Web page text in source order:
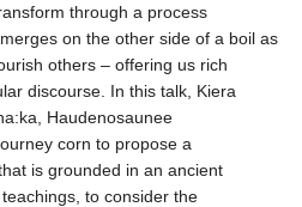
through a process
on the other side of a boil as
others – offering us rich
discourse. In this talk, Kiera
Haudenosaunee
corn to propose a
is grounded in an ancient
to consider the